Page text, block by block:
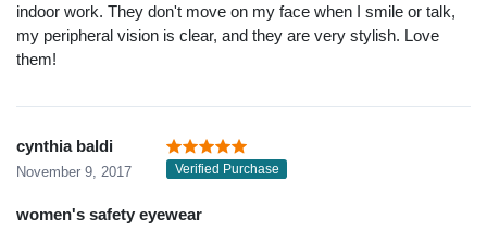
indoor work. They don't move on my face when I smile or talk,
my peripheral vision is clear, and they are very stylish. Love
them!
cynthia baldi
November 9, 2017 Verified Purchase
women's safety eyewear